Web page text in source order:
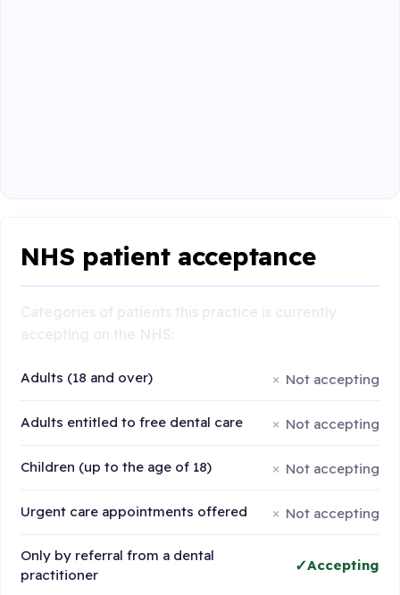
NHS patient acceptance
Adults (18 and over) Not accepting
Adults entitled to free dental care Not accepting
Children (up to the age of 18) Not accepting
Urgent care appointments offered Not accepting
Only by referral from a dental
practitioner
Accepting